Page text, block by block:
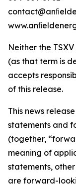
Neither the
(as that term is
accepts
of this release.
This news
statements and
(together,
meaning of
statements,
are forward-